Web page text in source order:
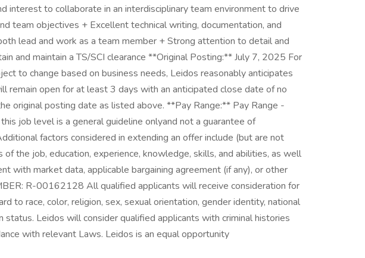
interest to collaborate in an interdisciplinary team environment to drive
team objectives + Excellent technical writing, documentation, and
lead and work as a team member + Strong attention to detail and
and maintain a TS/SCI clearance **Original Posting:** July 7, 2025 For
to change based on business needs, Leidos reasonably anticipates
remain open for at least 3 days with an anticipated close date of no
original posting date as listed above. **Pay Range:** Pay Range -
job level is a general guideline onlyand not a guarantee of
factors considered in extending an offer include (but are not
the job, education, experience, knowledge, skills, and abilities, as well
with market data, applicable bargaining agreement (if any), or other
R-00162128 All qualified applicants will receive consideration for
to race, color, religion, sex, sexual orientation, gender identity, national
status. Leidos will consider qualified applicants with criminal histories
with relevant Laws. Leidos is an equal opportunity